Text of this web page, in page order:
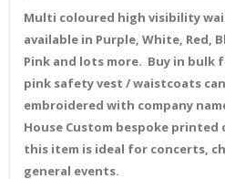
Multi coloured high visibility
available in Purple, White, Red,
Pink and lots more. Buy in bulk
pink safety vest / waistcoats
embroidered with company
House Custom bespoke
this item is ideal for concerts,
general events.